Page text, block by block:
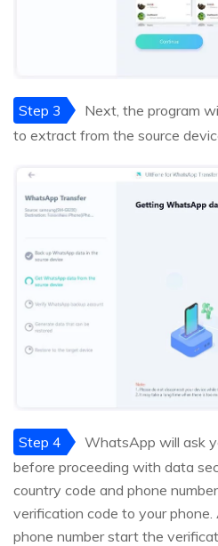
Step 3
Next, the program
to extract from the source
Step 4
WhatsApp will ask
before proceeding with data
country code and phone
verification code to your
phone number start the